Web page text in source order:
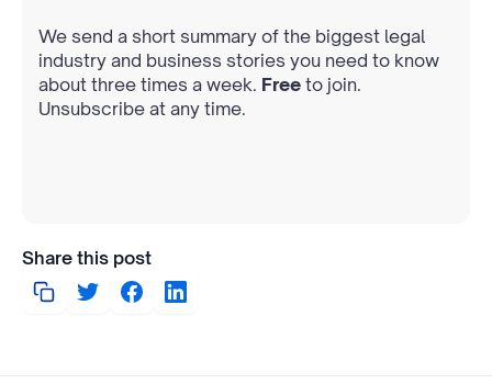
We send a short summary of the biggest legal
industry and business stories you need to know
about three times a week. Free to join.
Unsubscribe at any time.
Share this post